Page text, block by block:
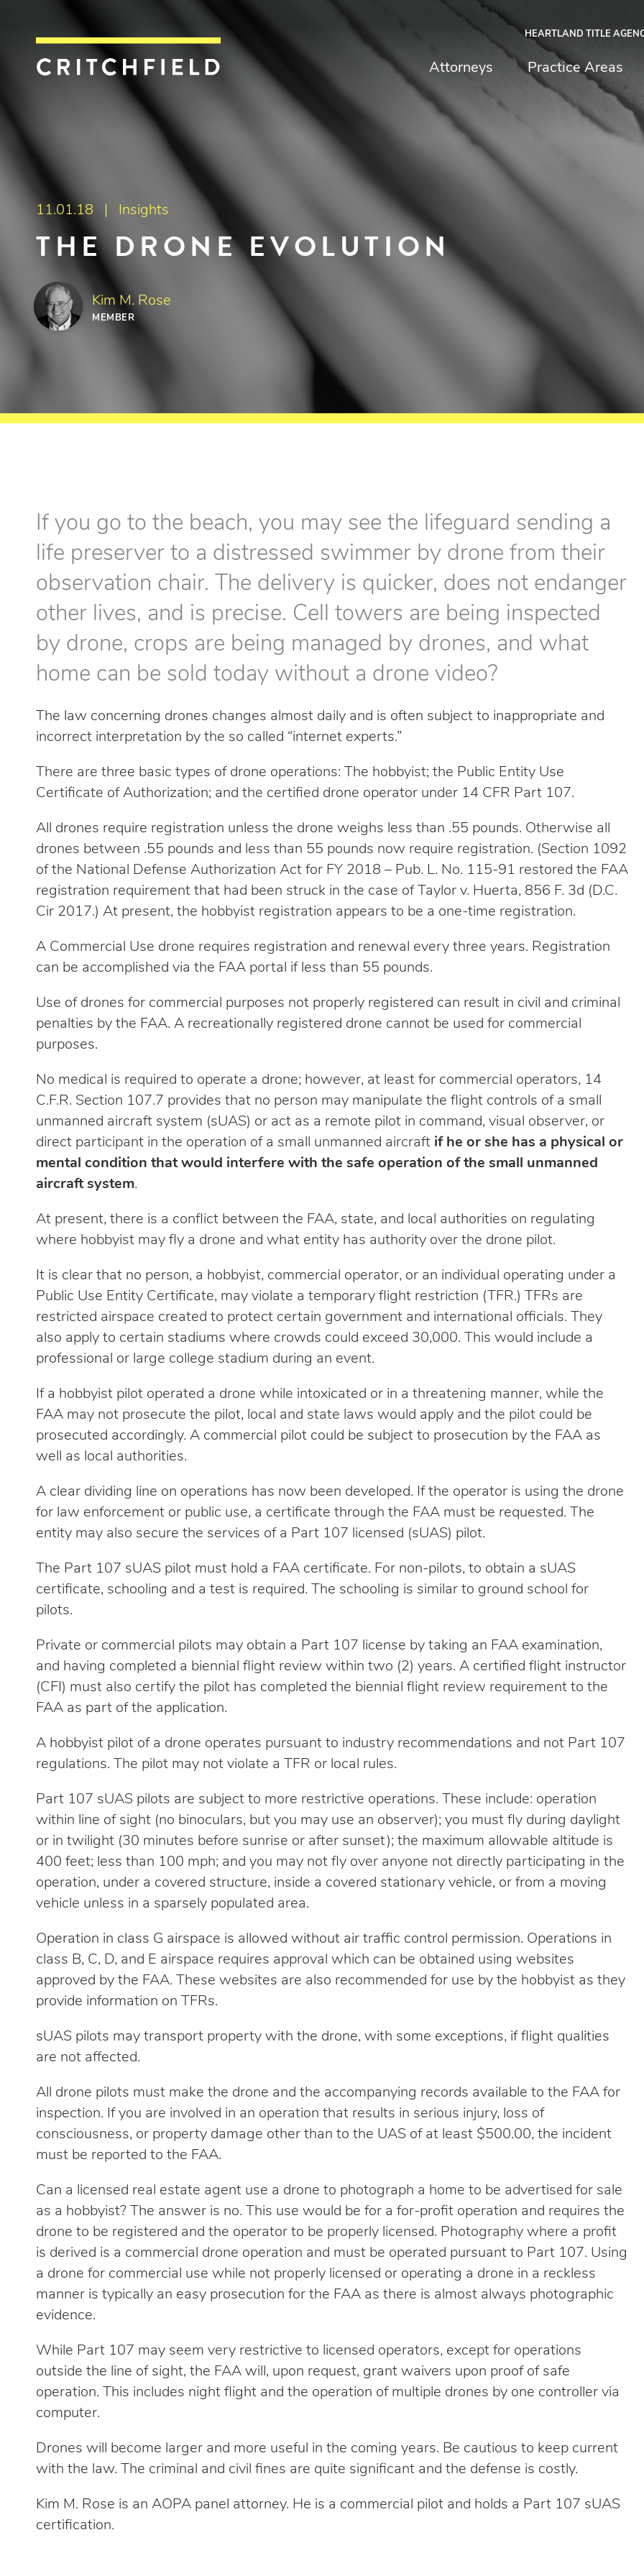
Critchfield, Critchfield & Johnston
HEARTLAND TITLE
Attorneys Practice Areas
11.01.18 | Insights
THE DRONE EVOLUTION
Kim M. Rose
MEMBER
If you go to the beach, you may see the lifeguard sending a
life preserver to a distressed swimmer by drone from their
observation chair. The delivery is quicker, does not endanger
other lives, and is precise. Cell towers are being inspected
by drone, crops are being managed by drones, and what
home can be sold today without a drone video?
The law concerning drones changes almost daily and is often subject to inappropriate and
incorrect interpretation by the so called “internet experts.”
There are three basic types of drone operations: The hobbyist; the Public Entity Use
Certificate of Authorization; and the certified drone operator under 14 CFR Part 107.
All drones require registration unless the drone weighs less than .55 pounds. Otherwise all
drones between .55 pounds and less than 55 pounds now require registration. (Section 1092
of the National Defense Authorization Act for FY 2018 – Pub. L. No. 115-91 restored the FAA
registration requirement that had been struck in the case of Taylor v. Huerta, 856 F. 3d (D.C.
Cir 2017.) At present, the hobbyist registration appears to be a one-time registration.
A Commercial Use drone requires registration and renewal every three years. Registration
can be accomplished via the FAA portal if less than 55 pounds.
Use of drones for commercial purposes not properly registered can result in civil and criminal
penalties by the FAA. A recreationally registered drone cannot be used for commercial
purposes.
No medical is required to operate a drone; however, at least for commercial operators, 14
C.F.R. Section 107.7 provides that no person may manipulate the flight controls of a small
unmanned aircraft system (sUAS) or act as a remote pilot in command, visual observer, or
direct participant in the operation of a small unmanned aircraft if he or she has a physical or
mental condition that would interfere with the safe operation of the small unmanned
aircraft system.
At present, there is a conflict between the FAA, state, and local authorities on regulating
where hobbyist may fly a drone and what entity has authority over the drone pilot.
It is clear that no person, a hobbyist, commercial operator, or an individual operating under a
Public Use Entity Certificate, may violate a temporary flight restriction (TFR.) TFRs are
restricted airspace created to protect certain government and international officials. They
also apply to certain stadiums where crowds could exceed 30,000. This would include a
professional or large college stadium during an event.
If a hobbyist pilot operated a drone while intoxicated or in a threatening manner, while the
FAA may not prosecute the pilot, local and state laws would apply and the pilot could be
prosecuted accordingly. A commercial pilot could be subject to prosecution by the FAA as
well as local authorities.
A clear dividing line on operations has now been developed. If the operator is using the drone
for law enforcement or public use, a certificate through the FAA must be requested. The
entity may also secure the services of a Part 107 licensed (sUAS) pilot.
The Part 107 sUAS pilot must hold a FAA certificate. For non-pilots, to obtain a sUAS
certificate, schooling and a test is required. The schooling is similar to ground school for
pilots.
Private or commercial pilots may obtain a Part 107 license by taking an FAA examination,
and having completed a biennial flight review within two (2) years. A certified flight instructor
(CFI) must also certify the pilot has completed the biennial flight review requirement to the
FAA as part of the application.
A hobbyist pilot of a drone operates pursuant to industry recommendations and not Part 107
regulations. The pilot may not violate a TFR or local rules.
Part 107 sUAS pilots are subject to more restrictive operations. These include: operation
within line of sight (no binoculars, but you may use an observer); you must fly during daylight
or in twilight (30 minutes before sunrise or after sunset); the maximum allowable altitude is
400 feet; less than 100 mph; and you may not fly over anyone not directly participating in the
operation, under a covered structure, inside a covered stationary vehicle, or from a moving
vehicle unless in a sparsely populated area.
Operation in class G airspace is allowed without air traffic control permission. Operations in
class B, C, D, and E airspace requires approval which can be obtained using websites
approved by the FAA. These websites are also recommended for use by the hobbyist as they
provide information on TFRs.
sUAS pilots may transport property with the drone, with some exceptions, if flight qualities
are not affected.
All drone pilots must make the drone and the accompanying records available to the FAA for
inspection. If you are involved in an operation that results in serious injury, loss of
consciousness, or property damage other than to the UAS of at least $500.00, the incident
must be reported to the FAA.
Can a licensed real estate agent use a drone to photograph a home to be advertised for sale
as a hobbyist? The answer is no. This use would be for a for-profit operation and requires the
drone to be registered and the operator to be properly licensed. Photography where a profit
is derived is a commercial drone operation and must be operated pursuant to Part 107. Using
a drone for commercial use while not properly licensed or operating a drone in a reckless
manner is typically an easy prosecution for the FAA as there is almost always photographic
evidence.
While Part 107 may seem very restrictive to licensed operators, except for operations
outside the line of sight, the FAA will, upon request, grant waivers upon proof of safe
operation. This includes night flight and the operation of multiple drones by one controller via
computer.
Drones will become larger and more useful in the coming years. Be cautious to keep current
with the law. The criminal and civil fines are quite significant and the defense is costly.
Kim M. Rose is an AOPA panel attorney. He is a commercial pilot and holds a Part 107 sUAS
certification.